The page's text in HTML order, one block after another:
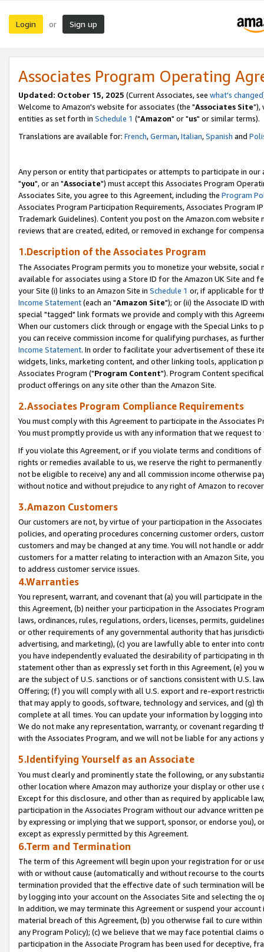
Login or Sign up
Associates Program Operating
Updated: October 15, 2025 (Current Associates, see what's changed
Welcome to Amazon's website for associates (the "Associates Site"),
entities as set forth in Schedule 1 ("Amazon" or "us" or similar terms).
Translations are available for: French,German,Italian,Spanish and
Any person or entity that participates or attempts to participate in our
"you", or an "Associate") must accept this Associates Program
Associates Site, you agree to this Agreement, including the Program
Associates Program Participation Requirements, Associates Program
Trademark Guidelines). Content you post on the Amazon.com
reviews that are created, edited, or removed in exchange for
1.Description of the Associates Program
The Associates Program permits you to monetize your website,
available for associates using a Store ID for the Amazon UK Site and
your Site (i) links to an Amazon Site in Schedule 1 or, if applicable for
Income Statement(each an "Amazon Site"); or (ii) the Associate ID
special "tagged" link formats we provide and comply with this
When our customers click through or engage with the Special Links
you can receive commission income for qualifying purchases, as
Income Statement. In order to facilitate your advertisement of these
widgets, links, marketing content, and other linking tools, application
Associates Program ("Program Content"). Program Content
product offerings on any site other than the Amazon Site.
2.Associates Program Compliance Requirements
You must comply with this Agreement to participate in the Associates
You must promptly provide us with any information that we request
If you violate this Agreement, or if you violate terms and conditions
rights or remedies available to us, we reserve the right to
not be eligible to receive) any and all commission income otherwise
without notice and without prejudice to any right of Amazon to
3.Amazon Customers
Our customers are not, by virtue of your participation in the
policies, and operating procedures concerning customer orders,
customers and may be changed at any time. You will not handle or
customers for a matter relating to interaction with an Amazon Site,
to address customer service issues.
4.Warranties
You represent, warrant, and covenant that (a) you will participate in
this Agreement, (b) neither your participation in the Associates
laws, ordinances, rules, regulations, orders, licenses, permits,
or other requirements of any governmental authority that has
advertising, and marketing), (c) you are lawfully able to enter into
you have independently evaluated the desirability of participating in
statement other than as expressly set forth in this Agreement, (e)
are the subject of U.S. sanctions or of sanctions consistent with U.S.
Offering; (f) you will comply with all U.S. export and re-export
that may apply to goods, software, technology and services, and (g)
complete at all times. You can update your information by logging
We do not make any representation, warranty, or covenant regarding
with the Associates Program, and we will not be liable for any actions
5.Identifying Yourself as an Associate
You must clearly and prominently state the following, or any
other location where Amazon may authorize your display or other
Except for this disclosure, and other than as required by applicable
participation in the Associates Program without our advance written
by expressing or implying that we support, sponsor, or endorse you),
except as expressly permitted by this Agreement.
6.Term and Termination
The term of this Agreement will begin upon your registration for or
with or without cause (automatically and without recourse to the
termination provided that the effective date of such termination will
by logging into your account on the Associates Site and selecting the
In addition, we may terminate this Agreement or suspend your
material breach of this Agreement, (b) you otherwise fail to cure
any Program Policy); (c) we believe that we may face potential
participation in the Associate Program has been used for deceptive,